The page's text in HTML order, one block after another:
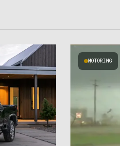
MOTORING